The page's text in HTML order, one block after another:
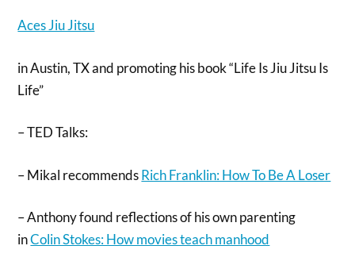
Aces Jiu Jitsu
in Austin, TX and promoting his book “Life Is Jiu Jitsu Is
Life”
– TED Talks:
– Mikal recommendsRich Franklin: How To Be A Loser
– Anthony found reflections of his own parenting
inColin Stokes: How movies teach manhood